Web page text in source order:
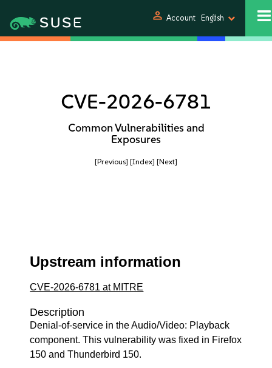
person Account English
CVE-2026-6781
Common Vulnerabilities and
Exposures
[Previous] [Index] [Next]
Upstream information
CVE-2026-6781 at MITRE
Description
Denial-of-service in the Audio/Video: Playback
component. This vulnerability was fixed in Firefox
150 and Thunderbird 150.